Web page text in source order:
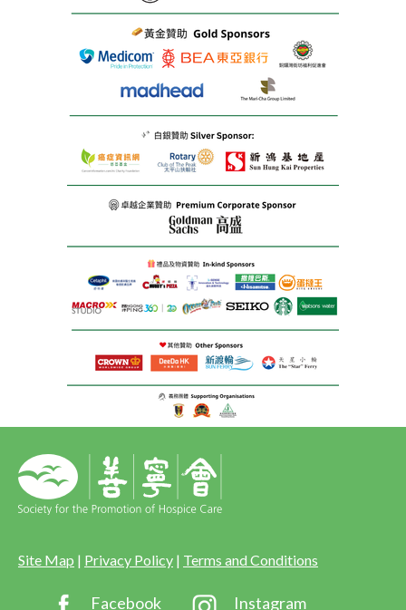
Site Map | Privacy Policy | Terms and Conditions
Facebook Instagram